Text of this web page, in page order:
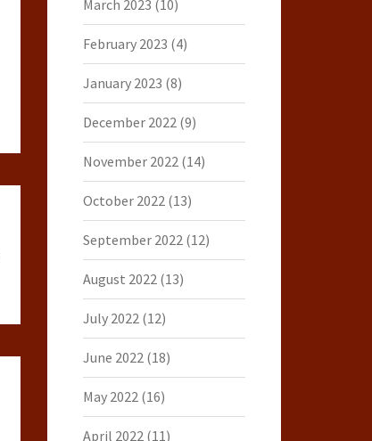
March 2023 (10)
February 2023 (4)
January 2023 (8)
December 2022(9)
November 2022(14)
October 2022(13)
September 2022(12)
August 2022(13)
July 2022(12)
June 2022(18)
May 2022(16)
April 2022(11)